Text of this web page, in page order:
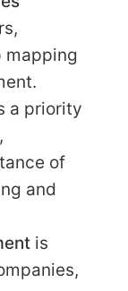
mapping
a priority
of
and
is